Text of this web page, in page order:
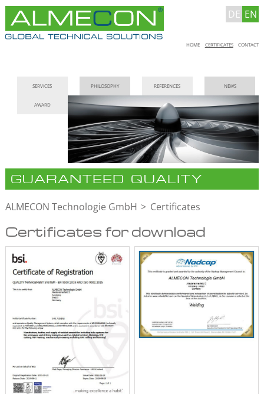
DE EN
Skip
HOME CERTIFICATES CONTACT
navigation
SERVICES PHILOSOPHY REFERENCES NEWS
AWARD
GUARANTEED QUALITY
ALMECON Technologie GmbH Certificates
Certificates for download